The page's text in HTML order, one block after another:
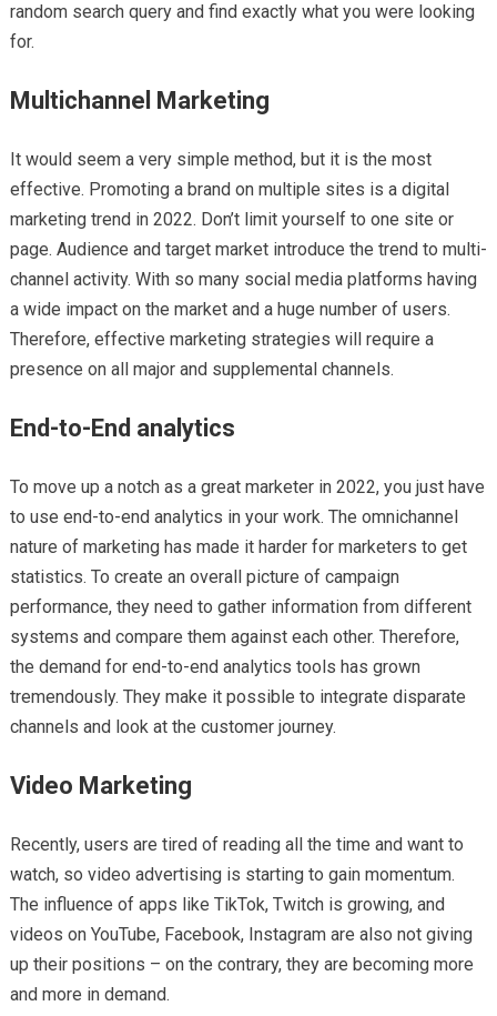
random search query and find exactly what you were looking
for.
Multichannel Marketing
It would seem a very simple method, but it is the most
effective. Promoting a brand on multiple sites is a digital
marketing trend in 2022. Don’t limit yourself to one site or
page. Audience and target market introduce the trend to multi-
channel activity. With so many social media platforms having
a wide impact on the market and a huge number of users.
Therefore, effective marketing strategies will require a
presence on all major and supplemental channels.
End-to-End analytics
To move up a notch as a great marketer in 2022, you just have
to use end-to-end analytics in your work. The omnichannel
nature of marketing has made it harder for marketers to get
statistics. To create an overall picture of campaign
performance, they need to gather information from different
systems and compare them against each other. Therefore,
the demand for end-to-end analytics tools has grown
tremendously. They make it possible to integrate disparate
channels and look at the customer journey.
Video Marketing
Recently, users are tired of reading all the time and want to
watch, so video advertising is starting to gain momentum.
The influence of apps like TikTok, Twitch is growing, and
videos on YouTube, Facebook, Instagram are also not giving
up their positions – on the contrary, they are becoming more
and more in demand.